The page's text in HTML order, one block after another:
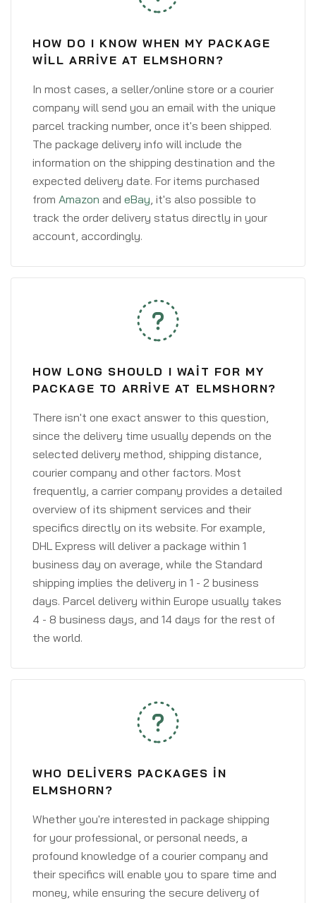
HOW DO I KNOW WHEN MY PACKAGE
WILL ARRIVE AT ELMSHORN?
In most cases, a seller/online store or a courier
company will send you an email with the unique
parcel tracking number, once it's been shipped.
The package delivery info will include the
information on the shipping destination and the
expected delivery date. For items purchased
from Amazon and eBay, it's also possible to
track the order delivery status directly in your
account, accordingly.
HOW LONG SHOULD I WAIT FOR MY
PACKAGE TO ARRIVE AT ELMSHORN?
There isn't one exact answer to this question,
since the delivery time usually depends on the
selected delivery method, shipping distance,
courier company and other factors. Most
frequently, a carrier company provides a detailed
overview of its shipment services and their
specifics directly on its website. For example,
DHL Express will deliver a package within 1
business day on average, while the Standard
shipping implies the delivery in 1 - 2 business
days. Parcel delivery within Europe usually takes
4 - 8 business days, and 14 days for the rest of
the world.
WHO DELIVERS PACKAGES IN
ELMSHORN?
Whether you're interested in package shipping
for your professional, or personal needs, a
profound knowledge of a courier company and
their specifics will enable you to spare time and
money, while ensuring the secure delivery of